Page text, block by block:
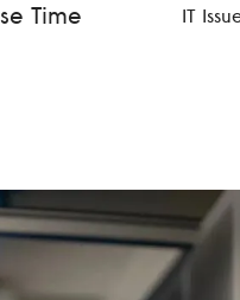
Time IT